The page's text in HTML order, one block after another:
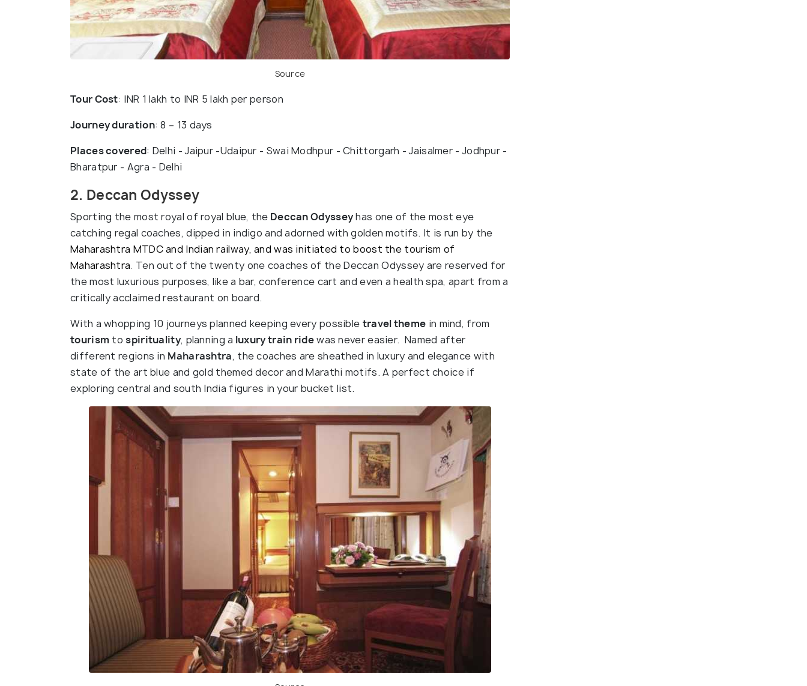
Source
Tour Cost: INR 1 lakh to INR 5 lakh per person
Journey duration: 8 – 13 days
Places covered: Delhi - Jaipur -Udaipur - Swai Modhpur - Chittorgarh - Jaisalmer - Jodhpur -
Bharatpur - Agra - Delhi
2. Deccan Odyssey
Sporting the most royal of royal blue, the Deccan Odysseyhas one of the most eye
catching regal coaches, dipped in indigo and adorned with golden motifs. It is run by the
Maharashtra MTDC and Indian railway, and was initiated to boost the tourism of
Maharashtra. Ten out of the twenty one coaches of the Deccan Odyssey are reserved for
the most luxurious purposes, like a bar, conference cart and even a health spa, apart from a
critically acclaimed restaurant on board.
With a whopping 10 journeys planned keeping every possible travel theme in mind, from
tourism tospirituality, planning a luxury train ridewas never easier. Named after
different regions in Maharashtra, the coaches are sheathed in luxury and elegance with
state of the art blue and gold themed decor and Marathi motifs. A perfect choice if
exploring central and south India figures in your bucket list.